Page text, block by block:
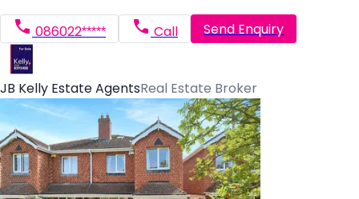
086022***** Call Send Enquiry
JB Kelly Estate AgentsReal Estate Broker